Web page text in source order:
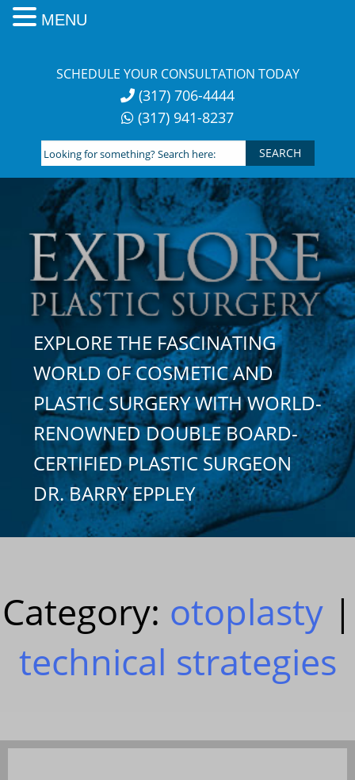
SCHEDULE YOUR CONSULTATION TODAY
(317) 706-4444
(317) 941-8237
Looking
for
something?
Search
here:
EXPLORE THE FASCINATING
WORLD OF COSMETIC AND
PLASTIC SURGERY WITH WORLD-
RENOWNED DOUBLE BOARD-
CERTIFIED PLASTIC SURGEON
DR. BARRY EPPLEY
Category: otoplasty |
technical strategies
MENU